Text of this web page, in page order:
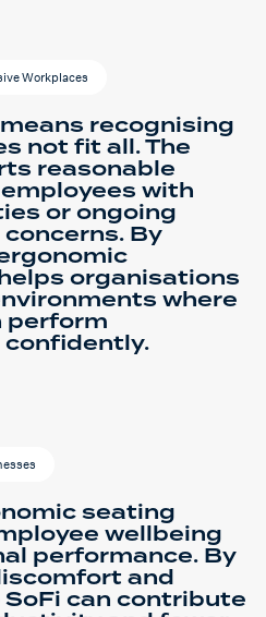
Workplaces
recognising
not fit all. The
reasonable
with
or ongoing
By
organisations
where
perform
seating
wellbeing
performance. By
and
can contribute